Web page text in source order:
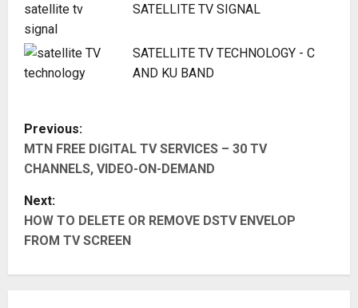
SATELLITE TV SIGNAL
SATELLITE TV TECHNOLOGY - C
AND KU BAND
P
o
s
t
Previous:
MTN FREE DIGITAL TV SERVICES – 30 TV
CHANNELS, VIDEO-ON-DEMAND
Next:
HOW TO DELETE OR REMOVE DSTV ENVELOP
FROM TV SCREEN